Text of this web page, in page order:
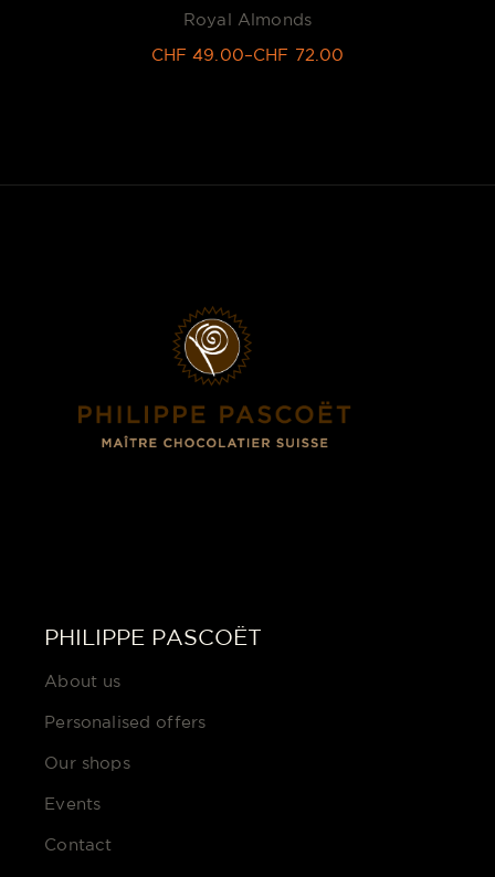
Royal Almonds
CHF 49.00–CHF 72.00
Price
PHILIPPE PASCOËT
About us
Personalised offers
Our shops
Events
Contact